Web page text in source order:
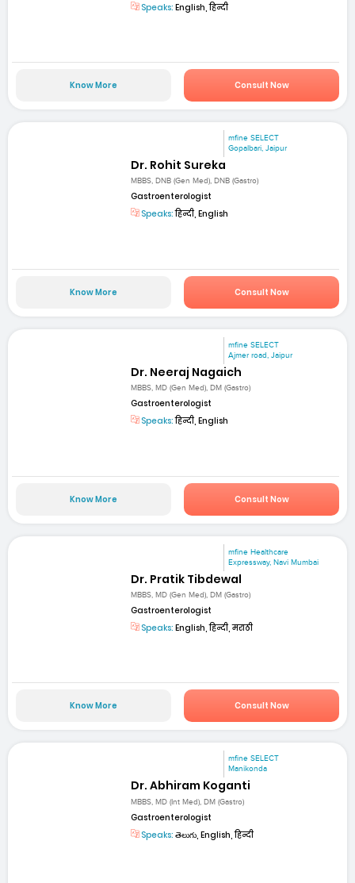
Speaks: English, हिन्दी
Know More Consult Now
mfine SELECT
Gopalbari, Jaipur
Dr. Rohit Sureka
MBBS, DNB (Gen Med), DNB (Gastro)
Gastroenterologist
Speaks:हिन्दी, English
Know More Consult Now
mfine SELECT
Ajmer road, Jaipur
Dr. Neeraj Nagaich
MBBS, MD (Gen Med), DM (Gastro)
Gastroenterologist
Speaks:हिन्दी, English
Know More Consult Now
mfine Healthcare
Expressway, Navi Mumbai
Dr. Pratik Tibdewal
MBBS, MD (Gen Med), DM (Gastro)
Gastroenterologist
Speaks: English, हिन्दी, मराठी
Know More Consult Now
mfine SELECT
Manikonda
Dr. Abhiram Koganti
MBBS, MD (Int Med), DM (Gastro)
Gastroenterologist
Speaks: తెలుగు, English, हिन्दी